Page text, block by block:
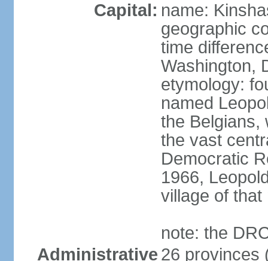
Capital: name:
geographic
time
Washington,
etymology:
named
the Belgians,
the vast
Democratic
1966,
village of
note: the
Administrative 26 provinces